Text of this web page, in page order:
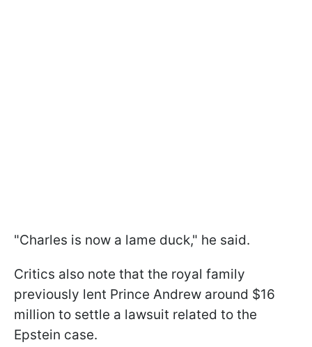
"Charles is now a lame duck," he said.
Critics also note that the royal family
previously lent Prince Andrew around $16
million to settle a lawsuit related to the
Epstein case.